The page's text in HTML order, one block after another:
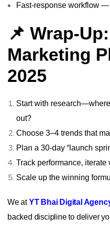
Fast‑response workflow
📌 Wrap-
Marketing
2025
Start with
out?
Choose 3–4 trends that
Plan a 30‑day “launch
Track performance, iterate
Scale up the winning
We atYT Bhai Digital
backed discipline to deliver